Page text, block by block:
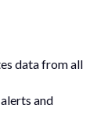
data from all
and